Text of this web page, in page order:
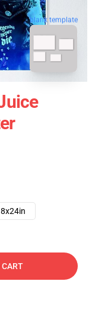
blank template
CART